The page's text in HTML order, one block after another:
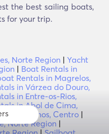
the best sailing boats,
for your trip.
Norte Region | Yacht
| Boat Rentals in
Rentals in Magrelos,
in Várzea do Douro,
in Entre-os-Rios,
in Abol de Cima,
in Fornos, Centro |
Norte Region |